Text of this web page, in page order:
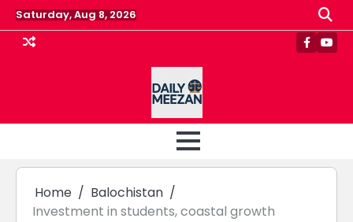
Skip
to
content
Saturday, Aug 8, 2026
Home
Balochistan
Investment in students, coastal growth